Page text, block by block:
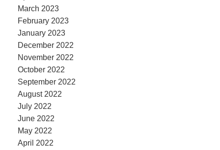
March 2023
February 2023
January 2023
December 2022
November 2022
October 2022
September 2022
August 2022
July 2022
June 2022
May 2022
April 2022